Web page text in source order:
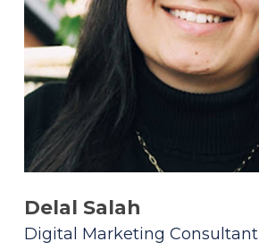
Delal Salah
Digital Marketing Consultant